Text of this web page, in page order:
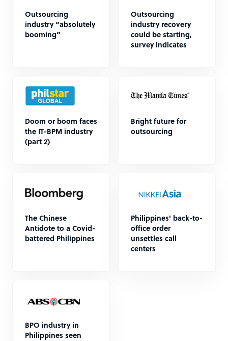
Outsourcing
industry “absolutely
booming”
Outsourcing
industry recovery
could be starting,
survey indicates
Doom or boom faces
the IT-BPM industry
(part 2)
Bright future for
outsourcing
The Chinese
Antidote to a Covid-
battered Philippines
Philippines' back-to-
office order
unsettles call
centers
BPO industry in
Philippines seen